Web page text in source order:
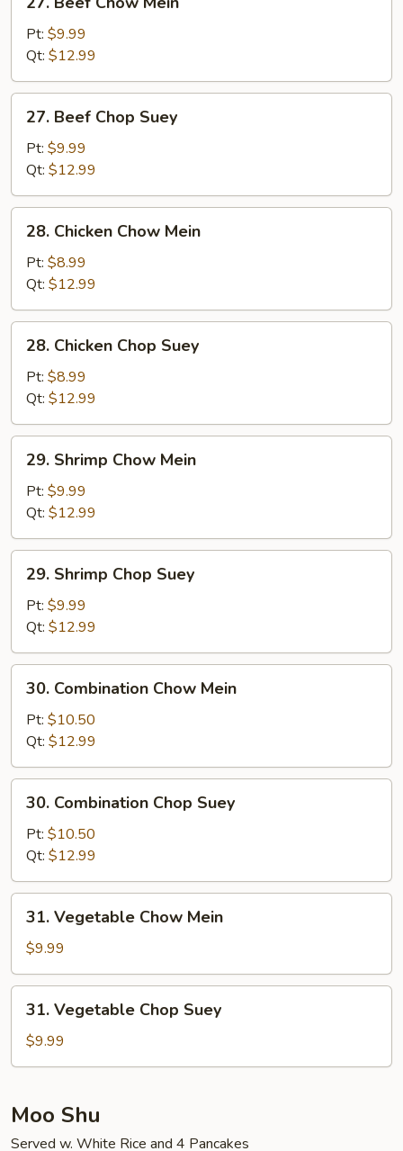
Beef
Chow
Mein
Pt: $9.99
Qt: $12.99
Beef
Chop
Suey
27. Beef Chop Suey
Pt: $9.99
Qt: $12.99
Chicken
Chow
Mein
28. Chicken Chow Mein
Pt: $8.99
Qt: $12.99
Chicken
Chop
Suey
28. Chicken Chop Suey
Pt: $8.99
Qt: $12.99
Shrimp
Chow
Mein
29. Shrimp Chow Mein
Pt: $9.99
Qt: $12.99
Shrimp
Chop
Suey
29. Shrimp Chop Suey
Pt: $9.99
Qt: $12.99
Combination
Chow
Mein
30. Combination Chow Mein
Pt: $10.50
Qt: $12.99
Combination
Chop
Suey
30. Combination Chop Suey
Pt: $10.50
Qt: $12.99
Vegetable
Chow
Mein
31. Vegetable Chow Mein
$9.99
Vegetable
Chop
Suey
31. Vegetable Chop Suey
$9.99
Moo Shu
Served w. White Rice and 4 Pancakes